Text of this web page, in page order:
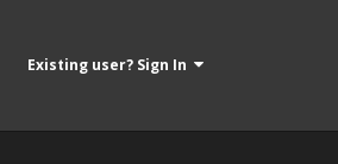
Existing user? Sign In